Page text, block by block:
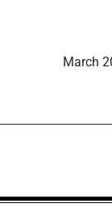
March
15(d),